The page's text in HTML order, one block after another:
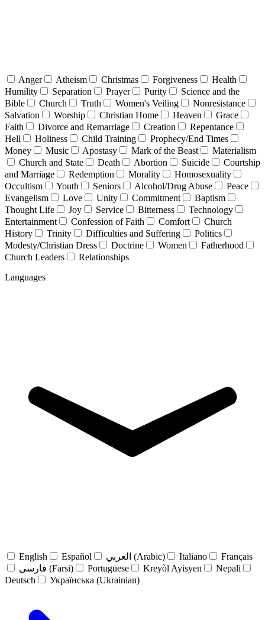
Anger Atheism Christmas Forgiveness
Health
Humility
Separation Prayer Purity
Science and the
Bible
Church Truth Women's Veiling
Nonresistance
Salvation
Worship Christian Home Heaven
Grace
Faith
Divorce and Remarriage Creation
Repentance
Hell
Holiness Child Training
Prophecy/End Times
Money
Music Apostasy Mark of the Beast
Materialism
Church and State
Death Abortion Suicide
Courtship
and Marriage
Redemption Morality
Homosexuality
Occultism
Youth Seniors Alcohol/Drug Abuse
Peace
Evangelism
Love Unity Commitment
Baptism
Thought Life
Joy Service Bitterness
Technology
Entertainment
Confession of Faith Comfort
Church
History
Trinity Difficulties and Suffering
Politics
Modesty/Christian Dress
Doctrine Women
Fatherhood
Church Leaders
Relationships
Languages
English Español العربي (Arabic) Italiano
Français
فارسی (Farsi)
Portuguese Kreyòl Ayisyen
Nepali
Deutsch
Українська (Ukrainian)